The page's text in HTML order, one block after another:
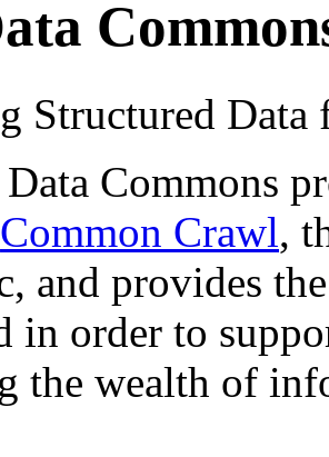
Structured
Commons
Common Crawl,
and provides
in order to
the wealth of